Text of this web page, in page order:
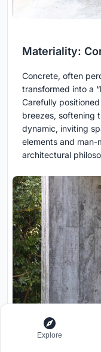
Materiality:
Concrete, often
transformed into a
Carefully
breezes, softening
dynamic, inviting
elements and man-
architectural
Explore